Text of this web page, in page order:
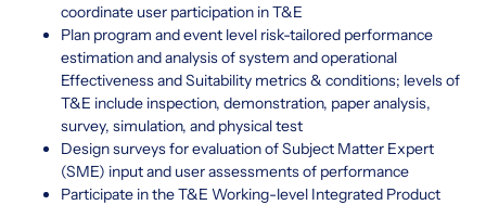
coordinate user participation in T&E
Plan program and event level risk-tailored performance
estimation and analysis of system and operational
Effectiveness and Suitability metrics & conditions; levels of
T&E include inspection, demonstration, paper analysis,
survey, simulation, and physical test
Design surveys for evaluation of Subject Matter Expert
(SME) input and user assessments of performance
Participate in the T&E Working-level Integrated Product